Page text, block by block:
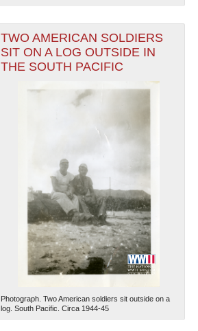
TWO AMERICAN SOLDIERS
SIT ON A LOG OUTSIDE IN
THE SOUTH PACIFIC
Photograph. Two American soldiers sit outside on a
log. South Pacific. Circa 1944-45